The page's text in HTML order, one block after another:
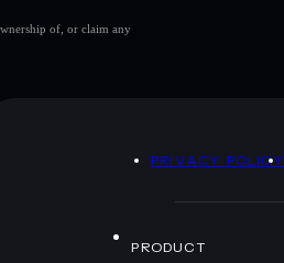
of, or claim any
PRIVACY POLICY
PRODUCT